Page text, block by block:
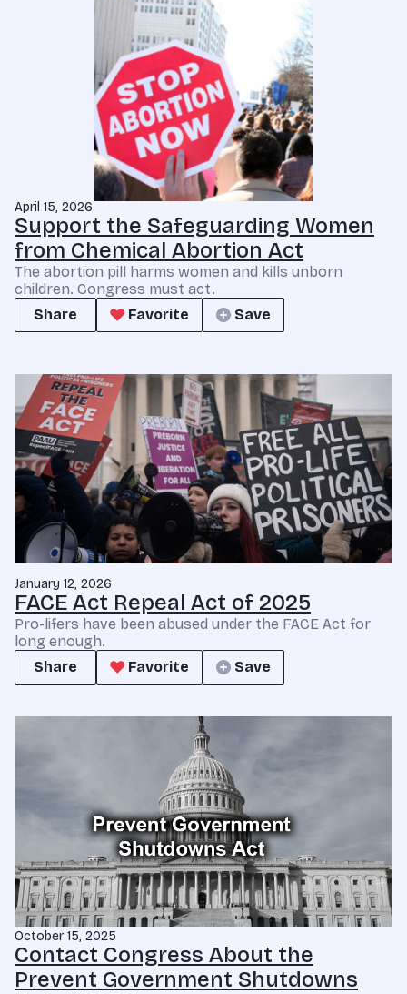
April 15, 2026
Support the Safeguarding Women
from Chemical Abortion Act
The abortion pill harms women and kills unborn
children. Congress must act.
Share
Favorite Save
January 12, 2026
FACE Act Repeal Act of 2025
Pro-lifers have been abused under the FACE Act for
long enough.
Share
Favorite Save
October 15, 2025
Contact Congress About the
Prevent Government Shutdowns